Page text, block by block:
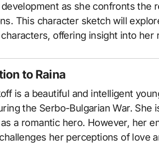
as she confronts the
This character sketch will
offering insight into her
to Raina
is a beautiful and intelligent
the Serbo-Bulgarian War.
a romantic hero. However, her
her perceptions of love